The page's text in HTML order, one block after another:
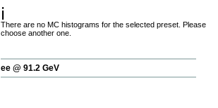
ℹ️
There are no MC histograms for the selected preset. Please
choose another one.
ee @ 91.2 GeV